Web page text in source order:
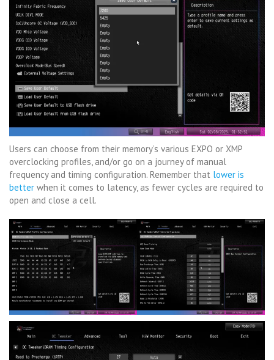
Users can choose from their memory’s various EXPO or XMP
overclocking profiles, and/or go on a journey of manual
frequency and timing configuration. Remember that lower is
better when it comes to latency, as fewer cycles are required to
open and close a cell.